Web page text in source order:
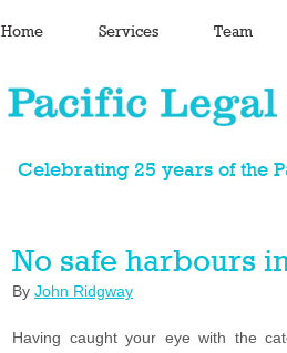
Home Services Team
Celebrating 25 years of the
No safe harbours
By John Ridgway
Having caught your eye with the